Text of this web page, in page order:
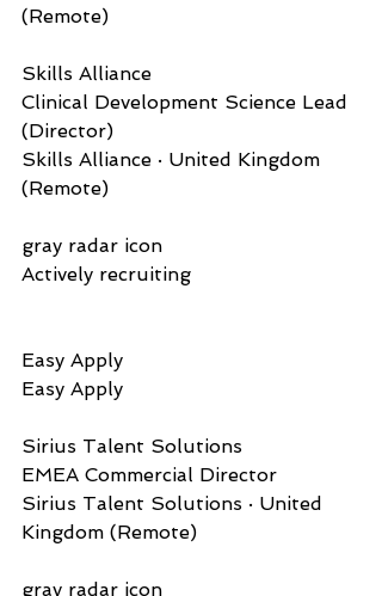
(Remote)
Skills Alliance
Clinical Development Science Lead
(Director)
Skills Alliance · United Kingdom
(Remote)
gray radar icon
Actively recruiting
Easy Apply
Easy Apply
Sirius Talent Solutions
EMEA Commercial Director
Sirius Talent Solutions · United
Kingdom (Remote)
gray radar icon